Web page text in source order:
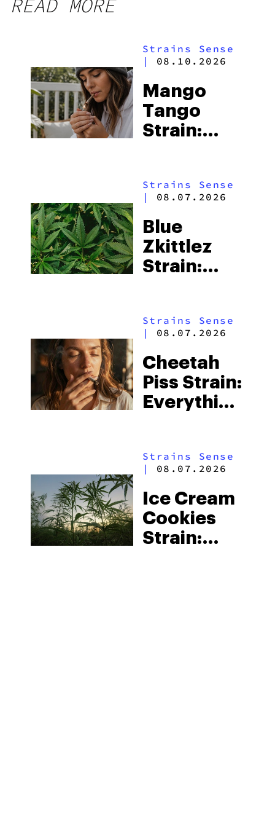
READ MORE
Strains Sense
|
08.10.2026
Mango
Tango
Strain:
to Know
Strains Sense
|
08.07.2026
Blue
Zkittlez
Strain:
to Know
Strains Sense
|
08.07.2026
Cheetah
Piss Strain:
Everything
Strains Sense
|
08.07.2026
Ice Cream
Cookies
Strain: